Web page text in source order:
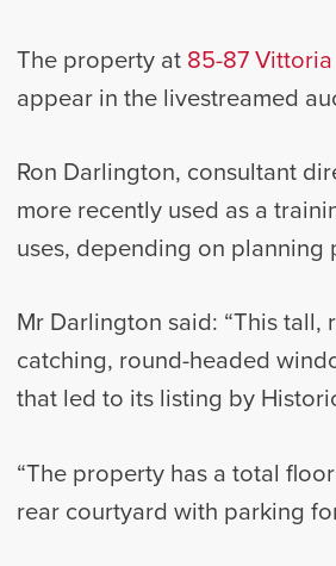
The property at 85-87
appear in the livestreamed
Ron Darlington, consultant
more recently used as a
uses, depending on planning
Mr Darlington said: “This
catching, round-headed
that led to its listing by
“The property has a total
rear courtyard with parking